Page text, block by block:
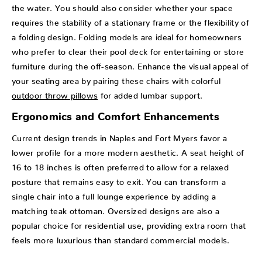
the water. You should also consider whether your space
requires the stability of a stationary frame or the flexibility of
a folding design. Folding models are ideal for homeowners
who prefer to clear their pool deck for entertaining or store
furniture during the off-season. Enhance the visual appeal of
your seating area by pairing these chairs with colorful
outdoor throw pillows for added lumbar support.
Ergonomics and Comfort Enhancements
Current design trends in Naples and Fort Myers favor a
lower profile for a more modern aesthetic. A seat height of
16 to 18 inches is often preferred to allow for a relaxed
posture that remains easy to exit. You can transform a
single chair into a full lounge experience by adding a
matching teak ottoman. Oversized designs are also a
popular choice for residential use, providing extra room that
feels more luxurious than standard commercial models.